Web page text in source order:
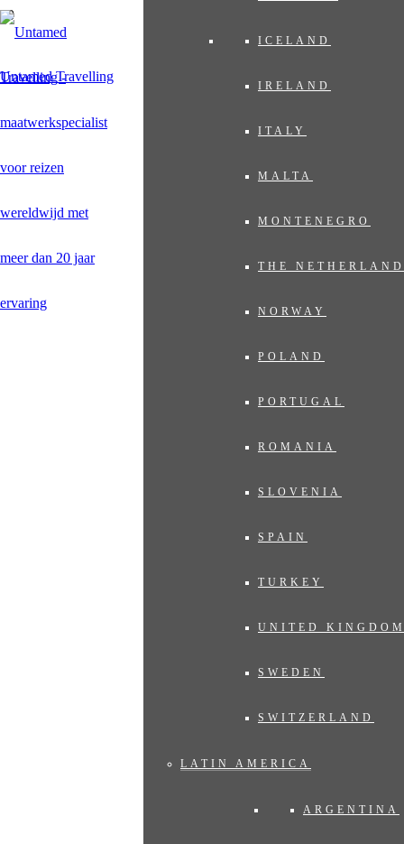
ICELAND
IRELAND
ITALY
MALTA
MONTENEGRO
THE
NORWAY
POLAND
PORTUGAL
ROMANIA
SLOVENIA
SPAIN
TURKEY
UNITED
SWEDEN
SWITZERLAND
LATIN AMERICA
ARGENTINA
Untamed Travelling